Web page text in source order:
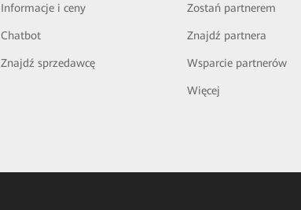
Informacje i ceny
Chatbot
Znajdź sprzedawcę
Zostań partnerem
Znajdź partnera
Wsparcie partnerów
Więcej